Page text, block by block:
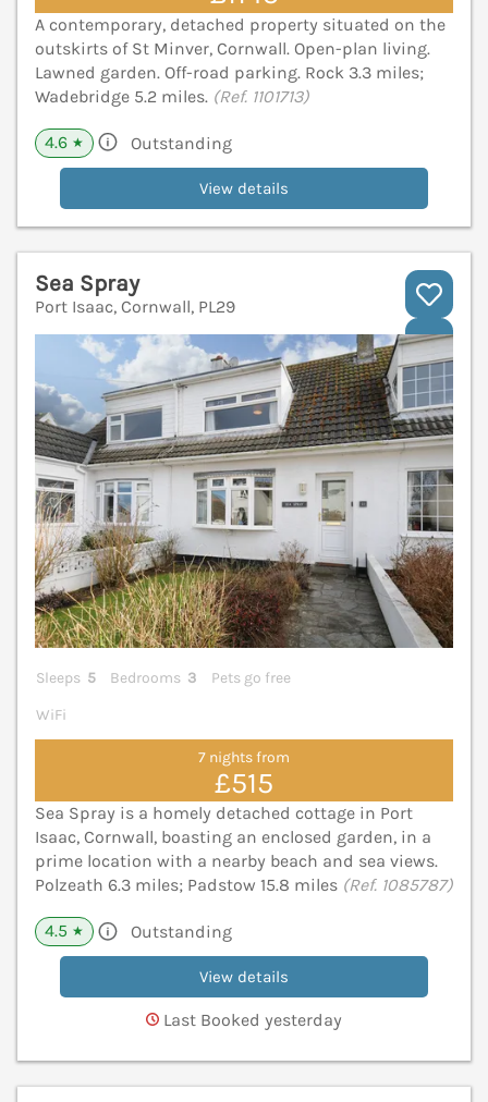
A contemporary, detached property situated on the
outskirts of St Minver, Cornwall. Open-plan living.
Lawned garden. Off-road parking. Rock 3.3 miles;
Wadebridge 5.2 miles. (Ref. 1101713)
4.6 ★ Outstanding
View details
Sea Spray
Port Isaac, Cornwall, PL29
Sleeps 5 Bedrooms 3
Pets go free
WiFi
7 nights from
£515
Sea Spray is a homely detached cottage in Port
Isaac, Cornwall, boasting an enclosed garden, in a
prime location with a nearby beach and sea views.
Polzeath 6.3 miles; Padstow 15.8 miles (Ref. 1085787)
4.5 ★ Outstanding
View details
Last Booked yesterday